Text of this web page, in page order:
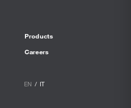
Products
Careers
EN IT